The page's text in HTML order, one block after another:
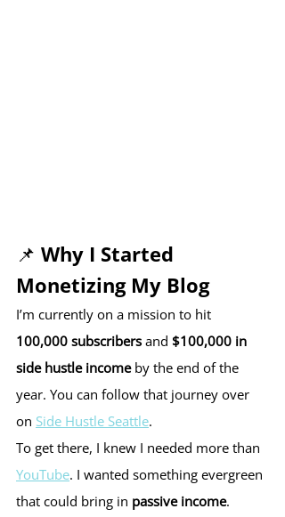
📌 Why I Started
Monetizing My Blog
I’m currently on a mission to hit
100,000 subscribers and $100,000 in
side hustle income by the end of the
year. You can follow that journey over
on Side Hustle Seattle.
To get there, I knew I needed more than
YouTube. I wanted something evergreen
that could bring in passive income.